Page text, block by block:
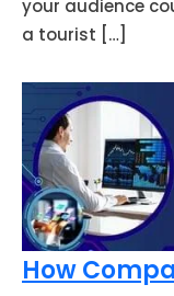
your audience
a tourist […]
How